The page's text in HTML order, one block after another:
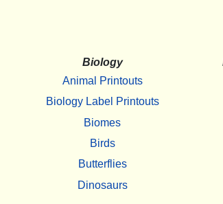
Biology
Animal Printouts
Biology Label Printouts
Biomes
Birds
Butterflies
Dinosaurs